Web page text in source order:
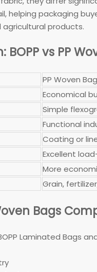
helping packaging
products.
vs PP
PP Woven
Economical
Simple
Functional
Coating or
Excellent
More
Grain,
Bags
Laminated Bags